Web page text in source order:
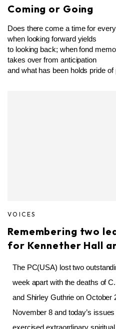
Coming or Going
Does there come a time for
when looking forward yields
to looking back; when fond
takes over from anticipation
and what has been holds pride of
VOICES
Remembering two
for Kennether Hall
The PC(USA) lost two
week apart with the deaths of
and Shirley Guthrie on October
November 8 and today’s
exercised extraordinary